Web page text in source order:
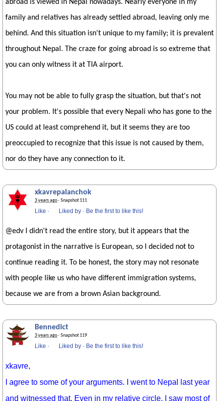
abroad is viewed in Nepal nowadays. Nearly everyone in my
family and relatives has already settled abroad, leaving only me
behind. And this situation isn't unique to my family; it is prevalent
throughout Nepal. The craze for going abroad is so extreme that
you can only witness it at TIA airport.
You may not be able to fully grasp the situation, but that's not
your problem. It's possible that every Nepali who has gone to the
US could at least comprehend it, but it seems they are too
preoccupied to recognize that this issue is not caused by them,
nor do they have any connection to it.
xkavrepalanchok
3 years ago· Snapshot 111
Like · Liked by · Be the first to like this!
@edv I didn't read the entire story, but it appears that the
protagonist in the narrative is European, so I decided not to
continue reading it. To be honest, the story may not resonate
with people like us who have different immigration systems,
because we are from a brown Asian background.
Bennedict
3 years ago· Snapshot 119
Like · Liked by · Be the first to like this!
xkavre,
I agree to some of your arguments. I went to Nepal last year
and witnessed that. Even in my relative circle, I saw most of